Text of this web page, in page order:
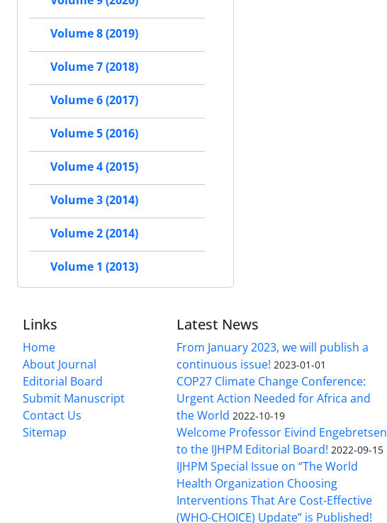
Volume 8 (2019)
Volume 7 (2018)
Volume 6 (2017)
Volume 5 (2016)
Volume 4 (2015)
Volume 3 (2014)
Volume 2 (2014)
Volume 1 (2013)
Links
Home
About Journal
Editorial Board
Submit Manuscript
Contact Us
Sitemap
Latest News
From January 2023, we will publish a
continuous issue! 2023-01-01
COP27 Climate Change Conference:
Urgent Action Needed for Africa and
the World 2022-10-19
Welcome Professor Eivind Engebretsen
to the IJHPM Editorial Board! 2022-09-15
IJHPM Special Issue on “The World
Health Organization Choosing
Interventions That Are Cost-Effective
(WHO-CHOICE) Update” is Published!